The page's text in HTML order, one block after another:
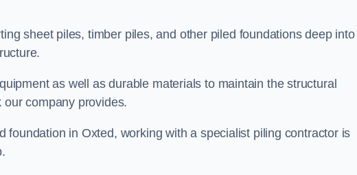
sheet piles, timber piles, and other piled foundations deep into
as well as durable materials to maintain the structural
company provides.
foundation in Oxted, working with a specialist piling contractor is